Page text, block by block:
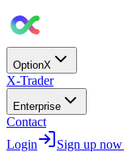
OptionX
X-Trader
Enterprise
Contact
Login
Sign up